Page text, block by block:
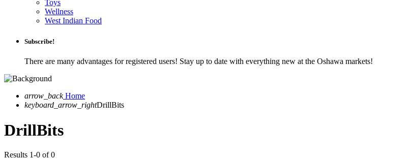
Toys
Wellness
West Indian Food
Subscribe!
There are many advantages for registered users! Stay up to date with everything new at the Oshawa markets!
arrow_back Home
keyboard_arrow_rightDrillBits
DrillBits
Results 1-0 of 0